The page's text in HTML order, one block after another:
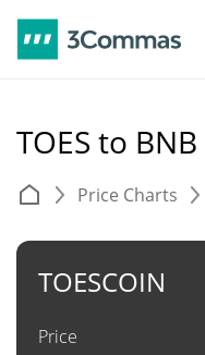
TOES to BNB
Price Charts
TOESCOIN
Price